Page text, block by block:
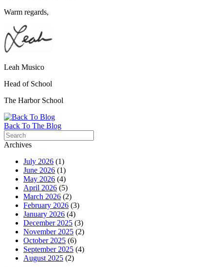
Warm regards,
Leah Musico
Head of School
The HarborSchool
Back To The Blog
Archives
July 2026 (1)
June 2026 (1)
May 2026 (4)
April 2026 (5)
March 2026 (2)
February 2026 (3)
January 2026 (4)
December 2025 (3)
November 2025 (2)
October 2025 (6)
September 2025 (4)
August 2025 (2)